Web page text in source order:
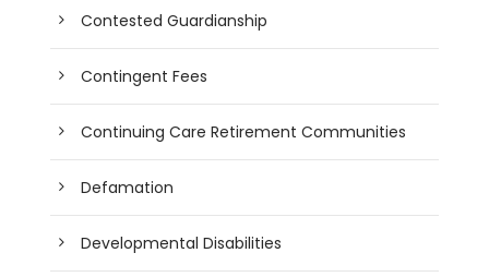
Contested Guardianship
Contingent Fees
Continuing Care Retirement Communities
Defamation
Developmental Disabilities